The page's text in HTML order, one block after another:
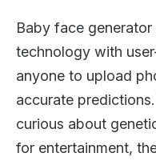
Baby face
technology with
anyone to upload
accurate
curious about
for entertainment,